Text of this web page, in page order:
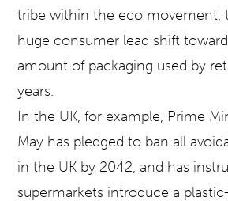
tribe within the eco movement,
huge consumer lead shift
amount of packaging used by
years.
In the UK, for example, Prime
May has pledged to ban all
in the UK by 2042, and has
supermarkets introduce a